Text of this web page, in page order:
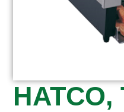
HATCO,